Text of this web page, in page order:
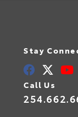
Stay
Call Us